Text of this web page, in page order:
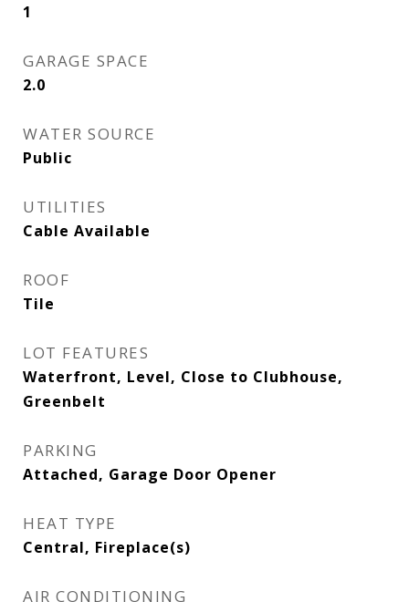
1
GARAGE SPACE
2.0
WATER SOURCE
Public
UTILITIES
Cable Available
ROOF
Tile
LOT FEATURES
Waterfront, Level, Close to Clubhouse,
Greenbelt
PARKING
Attached, Garage Door Opener
HEAT TYPE
Central, Fireplace(s)
AIR CONDITIONING